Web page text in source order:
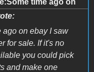
ago on ebay I saw
for sale. If it's no
you could pick
and make one